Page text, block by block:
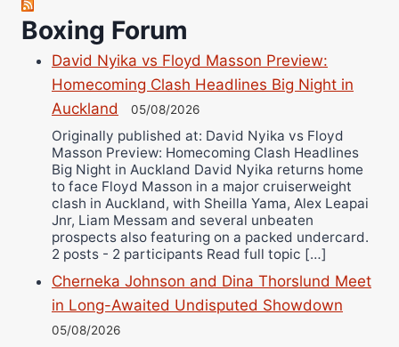
Richard Eberline
Danny Wilson
Bruce Dingo
Alejandro Tostado
Ricky Jones
Wellington Amadulu
Boxing Forum
David Nyika vs Floyd Masson Preview:
Homecoming Clash Headlines Big Night in
Auckland
05/08/2026
Originally published at: David Nyika vs Floyd
Masson Preview: Homecoming Clash Headlines
Big Night in Auckland David Nyika returns home
to face Floyd Masson in a major cruiserweight
clash in Auckland, with Sheilla Yama, Alex Leapai
Jnr, Liam Messam and several unbeaten
prospects also featuring on a packed undercard.
2 posts - 2 participants Read full topic […]
Cherneka Johnson and Dina Thorslund Meet
in Long-Awaited Undisputed Showdown
05/08/2026